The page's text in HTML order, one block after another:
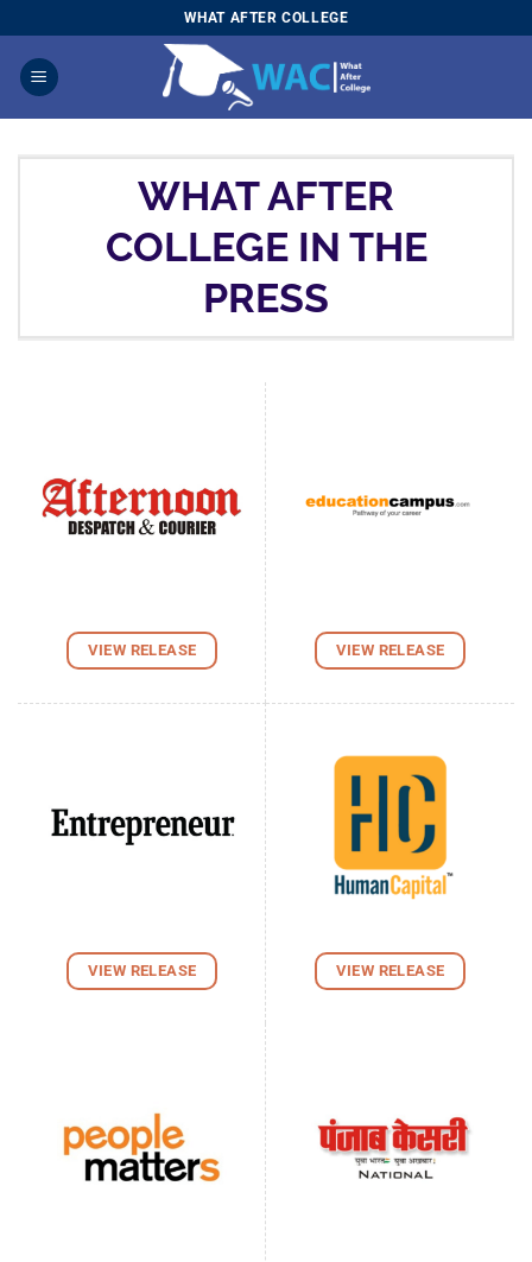
to
content
WHAT AFTER COLLEGE
WHAT AFTER
COLLEGE IN THE
PRESS
VIEW RELEASE VIEW RELEASE
VIEW RELEASE VIEW RELEASE